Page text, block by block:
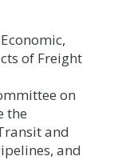
of Freight
on
the
and
and